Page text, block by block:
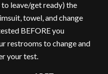
leave/get ready) the
towel, and change
BEFORE you
restrooms to change and
your test.